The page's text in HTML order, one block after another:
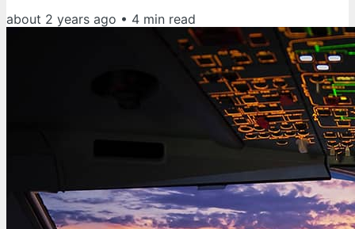
face of both challenges and successes. Flying offers a
remarkable sense of freedom and a unique perspective,
with the world spread out below. However, this freedom
comes with significant responsibility and the need for a
about 2 years ago • 4 min read